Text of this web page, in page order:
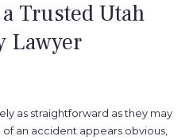
Trusted Utah
Lawyer
as straightforward as they may
an accident appears obvious,